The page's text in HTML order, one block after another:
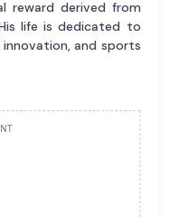
reward derived from
life is dedicated to
and sports